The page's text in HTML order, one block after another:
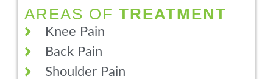
AREAS OF TREATMENT
Knee Pain
Back Pain
Shoulder Pain